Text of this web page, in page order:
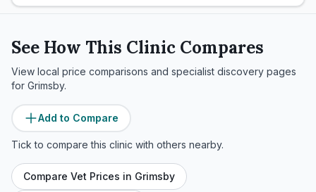
See How This Clinic Compares
View local price comparisons and specialist discovery pages
for Grimsby.
Add to Compare
Tick to compare this clinic with others nearby.
Compare Vet Prices in Grimsby